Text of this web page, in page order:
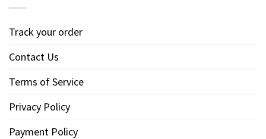
Track your order
Contact Us
Terms of Service
Privacy Policy
Payment Policy